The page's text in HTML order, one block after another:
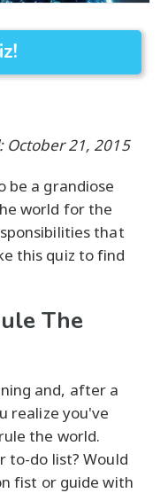
October 21, 2015
be a grandiose
world for the
that
this quiz to find
The
and, after a
realize you've
the world.
to-do list? Would
fist or guide with